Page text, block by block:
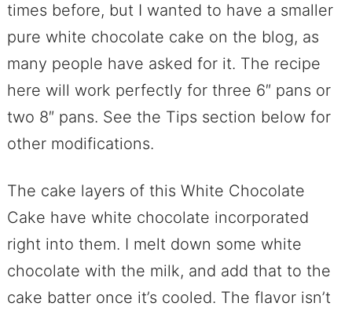
times before, but I wanted to have a smaller
pure white chocolate cake on the blog, as
many people have asked for it. The recipe
here will work perfectly for three 6″ pans or
two 8″ pans. See the Tips section below for
other modifications.
The cake layers of this White Chocolate
Cake have white chocolate incorporated
right into them. I melt down some white
chocolate with the milk, and add that to the
cake batter once it’s cooled. The flavor isn’t